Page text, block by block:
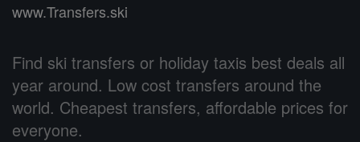
www.Transfers.ski
Find ski transfers or holiday taxis best deals all
year around. Low cost transfers around the
world. Cheapest transfers, affordable prices for
everyone.